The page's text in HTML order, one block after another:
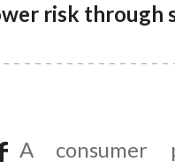
risk through
A consumer